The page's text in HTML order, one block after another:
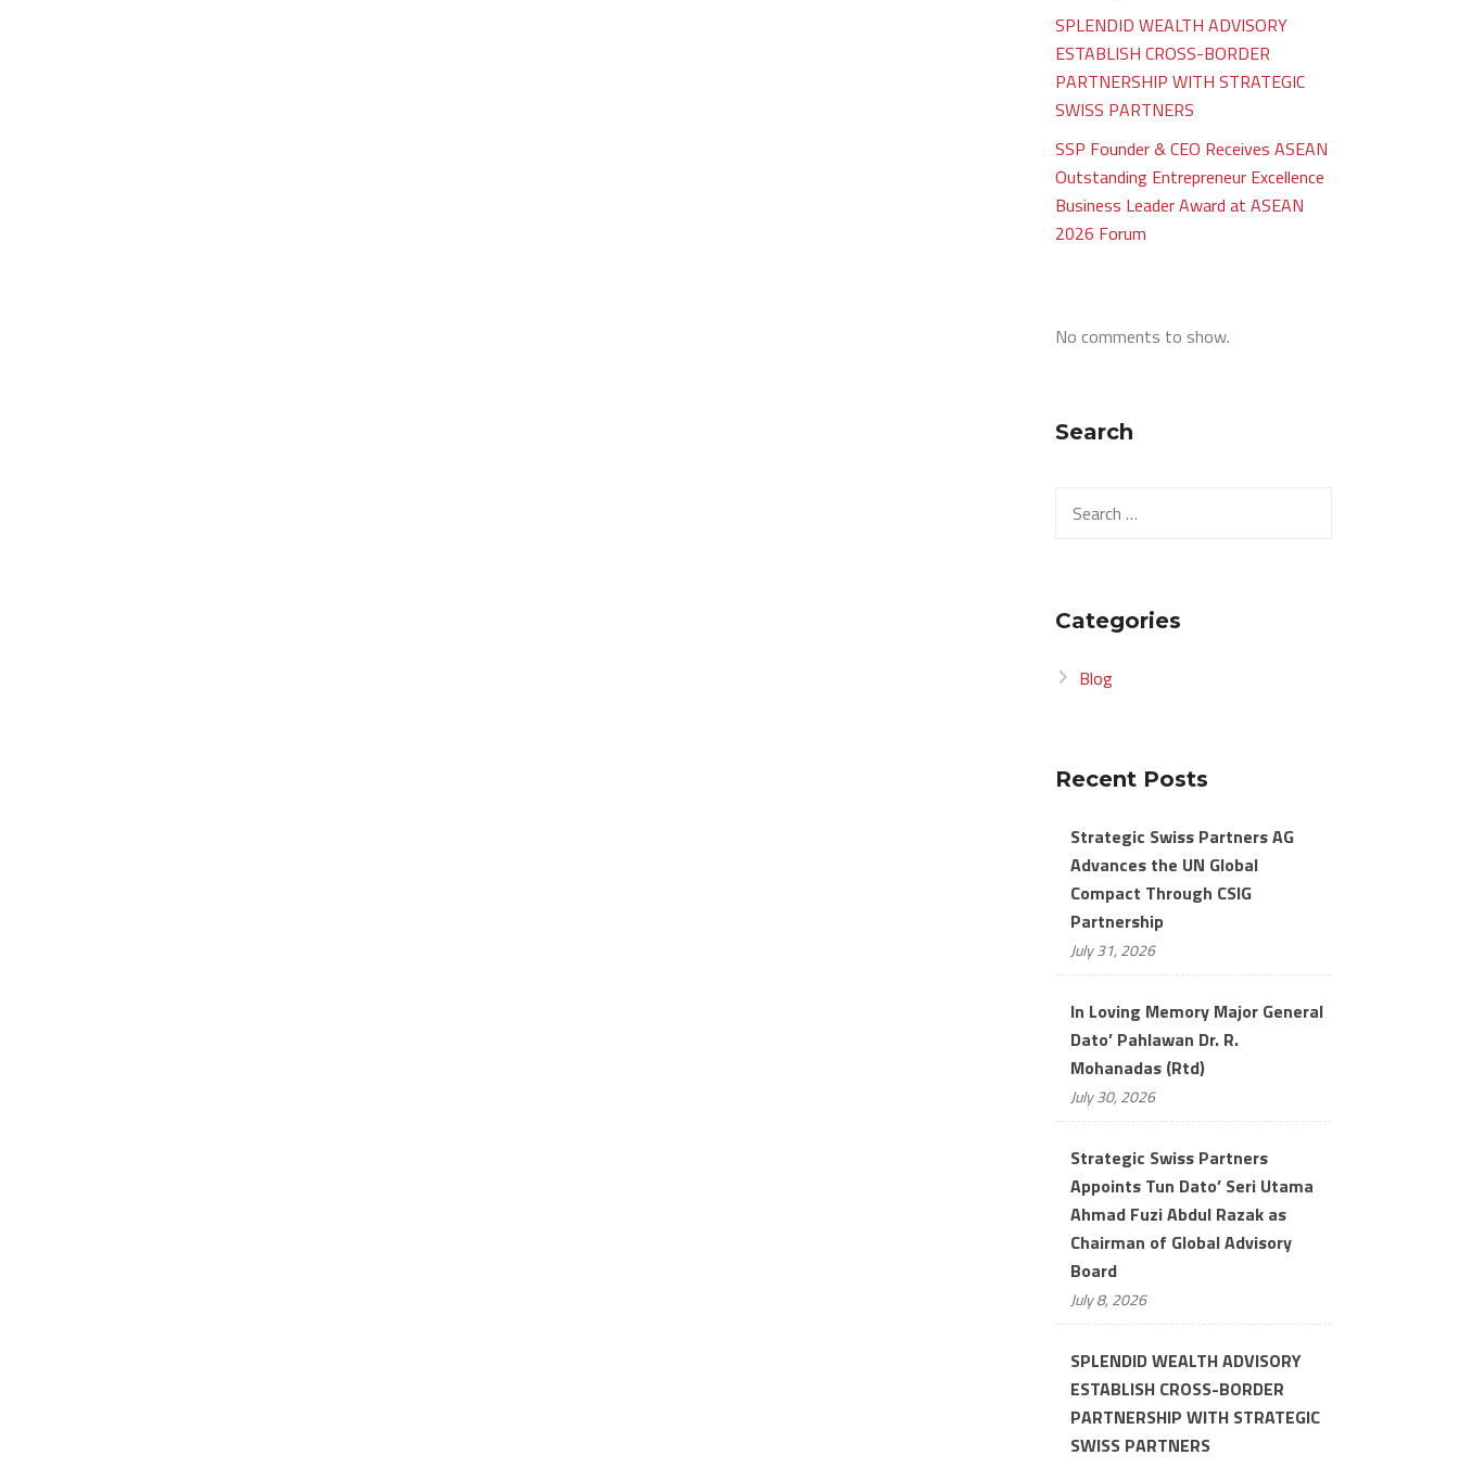
SPLENDID WEALTH ADVISORY
ESTABLISH CROSS-BORDER
PARTNERSHIP WITH STRATEGIC
SWISS PARTNERS
SSP Founder & CEO Receives ASEAN
Outstanding Entrepreneur Excellence
Business Leader Award at ASEAN
2026 Forum
No comments to show.
Search
for:
Categories
Blog
Recent Posts
Strategic Swiss Partners AG
Advances the UN Global
Compact Through CSIG
Partnership
July 31, 2026
In Loving Memory Major General
Dato’ Pahlawan Dr. R.
Mohanadas (Rtd)
July 30, 2026
Strategic Swiss Partners
Appoints Tun Dato’ Seri Utama
Ahmad Fuzi Abdul Razak as
Chairman of Global Advisory
Board
July 8, 2026
SPLENDID WEALTH ADVISORY
ESTABLISH CROSS-BORDER
PARTNERSHIP WITH STRATEGIC
SWISS PARTNERS